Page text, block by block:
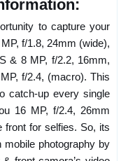
to capture your
f/1.8, 24mm (wide),
& 8 MP, f/2.2, 16mm,
f/2.4, (macro). This
catch-up every single
16 MP, f/2.4, 26mm
front for selfies. So, its
mobile photography by